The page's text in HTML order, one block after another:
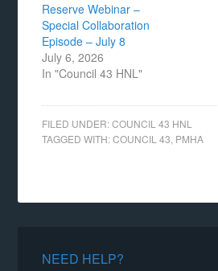
Reserve Webinar –
Special Collaboration
Episode – July 8
July 6, 2026
In "Council 43 HNL"
FILED UNDER:COUNCIL 43 HNL
TAGGED WITH:COUNCIL 43 PMHA
NEED HELP?